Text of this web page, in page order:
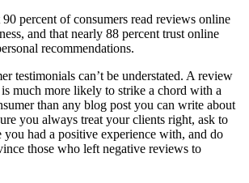
percent of consumers read reviews online
and that nearly 88 percent trust online
recommendations.
testimonials can’t be understated. A review
much more likely to strike a chord with a
than any blog post you can write about
you always treat your clients right, ask to
you had a positive experience with, and do
those who left negative reviews to